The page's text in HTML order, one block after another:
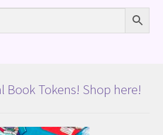
Book Tokens! Shop here!